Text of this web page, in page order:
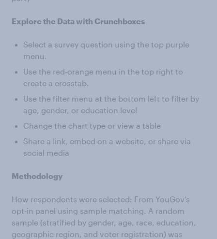
Explore the Data with Crunchboxes
Select a survey question using the top purple
menu.
Use the red-orange menu in the top right to
create a crosstab.
Use the filter menu at the bottom left to filter by
age, gender, or education level
Change the chart type or view a table
Share a link, embed on a website, or share via
social media
Methodology
How respondents were selected: From YouGov’s
opt-in panel using sample matching. A random
sample (stratified by gender, age, race, education,
geographic region, and voter registration) was